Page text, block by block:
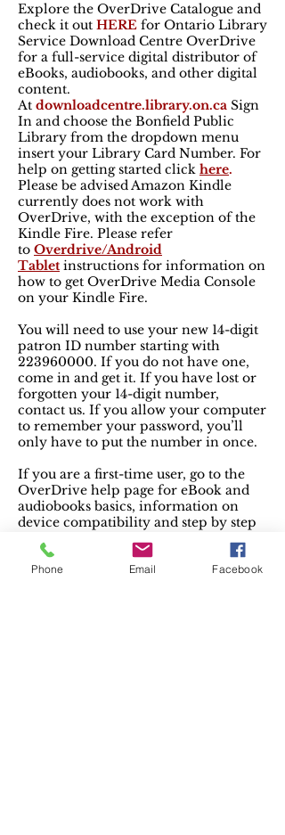
Explore the OverDrive Catalogue and
check it out HERE for Ontario Library
Service Download Centre OverDrive
for a full-service digital distributor of
eBooks, audiobooks, and other digital
content.
At downloadcentre.library.on.ca Sign
In and choose the Bonfield Public
Library from the dropdown menu
insert your Library Card Number. For
help on getting started click here.
Please be advised Amazon Kindle
currently does not work with
OverDrive, with the exception of the
Kindle Fire. Please refer
to Overdrive/Android
Tablet instructions for information on
how to get OverDrive Media Console
on your Kindle Fire.
You will need to use your new 14-digit
patron ID number starting with
223960000. If you do not have one,
come in and get it. If you have lost or
forgotten your 14-digit number,
contact us. If you allow your computer
to remember your password, you’ll
only have to put the number in once.
If you are a first-time user, go to the
OverDrive help page for eBook and
audiobooks basics, information on
device compatibility and step by step
instructions on how to get set up for
downloading.
There’s an app for that! Just search for
Phone Email Facebook